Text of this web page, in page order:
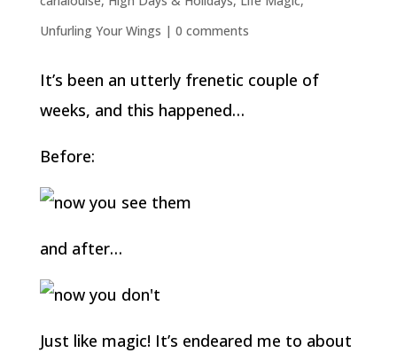
Unfurling Your Wings | 0 comments
It’s been an utterly frenetic couple of
weeks, and this happened…
Before:
and after…
Just like magic! It’s endeared me to about